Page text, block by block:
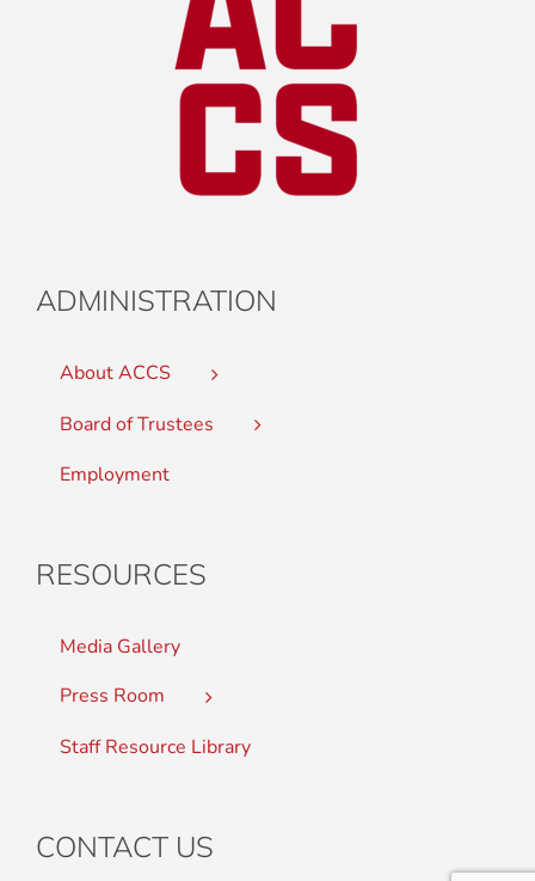
ADMINISTRATION
About ACCS
Board of Trustees
Employment
RESOURCES
Media Gallery
Press Room
Staff Resource Library
CONTACT US